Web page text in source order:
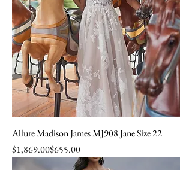
Allure Madison James MJ908 Jane Size 22
Regular Price
$1,869.00
Sale Price $655.00